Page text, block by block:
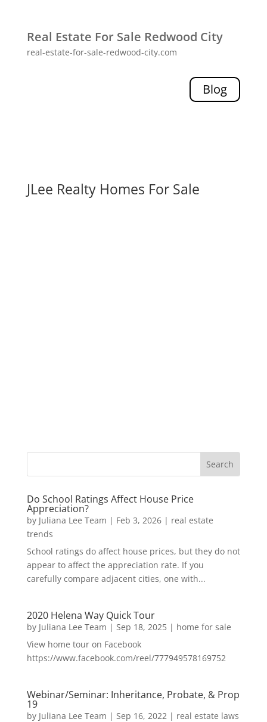
Real Estate For Sale Redwood City
real-estate-for-sale-redwood-city.com
Blog
JLee Realty Homes For Sale
Do School Ratings Affect House Price
Appreciation?
by Juliana Lee Team | Feb 3, 2026| real estate
trends
School ratings do affect house prices, but they do not
appear to affect the appreciation rate. If you
carefully compare adjacent cities, one with...
2020 Helena Way Quick Tour
by Juliana Lee Team | Sep 18, 2025| home for sale
View home tour on Facebook
https://www.facebook.com/reel/777949578169752
Webinar/Seminar: Inheritance, Probate, & Prop
19
by Juliana Lee Team | Sep 16, 2022| real estate laws